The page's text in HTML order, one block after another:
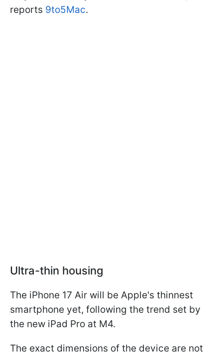
reports 9to5Mac.
Ultra-thin housing
The iPhone 17 Air will be Apple's thinnest
smartphone yet, following the trend set by
the new iPad Pro at M4.
The exact dimensions of the device are not